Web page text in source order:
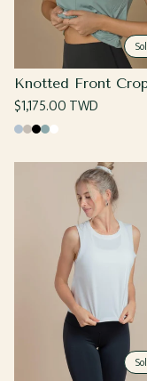
Knotted Front
Regular
price
$1,175.00 TWD
Baby
Beige
Black
SageWhite